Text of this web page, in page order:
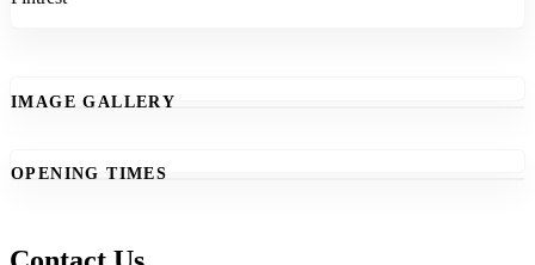
IMAGE GALLERY
OPENING TIMES